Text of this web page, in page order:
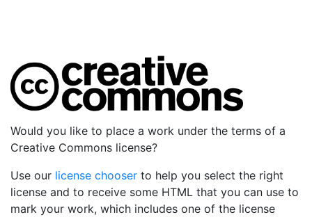
Would you like to place a work under the terms of a
Creative Commons license?
Use our license chooser to help you select the right
license and to receive some HTML that you can use to
mark your work, which includes one of the license